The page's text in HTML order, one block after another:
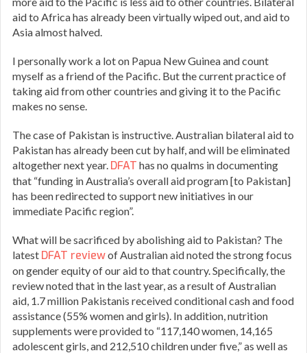
aid to Africa has already been virtually wiped out, and aid to
Asia almost halved.
I personally work a lot on Papua New Guinea and count
myself as a friend of the Pacific. But the current practice of
taking aid from other countries and giving it to the Pacific
makes no sense.
The case of Pakistan is instructive. Australian bilateral aid to
Pakistan has already been cut by half, and will be eliminated
altogether next year. DFAT has no qualms in documenting
that “funding in Australia’s overall aid program [to Pakistan]
has been redirected to support new initiatives in our
immediate Pacific region”.
What will be sacrificed by abolishing aid to Pakistan? The
latest DFAT reviewof Australian aid noted the strong focus
on gender equity of our aid to that country. Specifically, the
review noted that in the last year, as a result of Australian
aid, 1.7 million Pakistanis received conditional cash and food
assistance (55% women and girls). In addition, nutrition
supplements were provided to “117,140 women, 14,165
adolescent girls, and 212,510 children under five,” as well as